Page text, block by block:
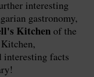
interesting
gastronomy,
Kitchenof the
facts